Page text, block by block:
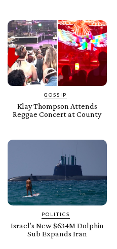
GOSSIP
Klay Thompson Attends
Reggae Concert at County
POLITICS
Israel’s New $634M Dolphin
Sub Expands Iran